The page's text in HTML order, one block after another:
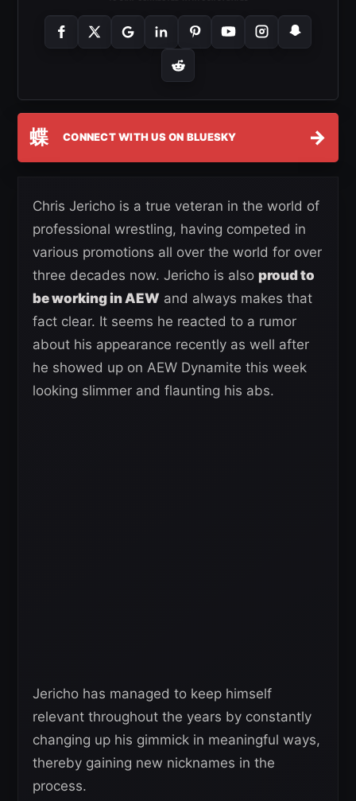
蝶 CONNECT WITH US ON BLUESKY →
Chris Jericho is a true veteran in the world of
professional wrestling, having competed in
various promotions all over the world for over
three decades now. Jericho is also proud to
be working in AEW and always makes that
fact clear. It seems he reacted to a rumor
about his appearance recently as well after
he showed up on AEW Dynamite this week
looking slimmer and flaunting his abs.
Jericho has managed to keep himself
relevant throughout the years by constantly
changing up his gimmick in meaningful ways,
thereby gaining new nicknames in the
process.